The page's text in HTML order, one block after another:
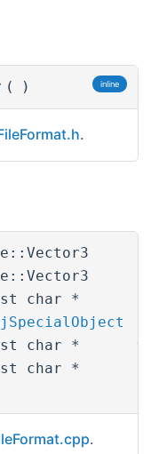
( ) inline
.
char *
char *
char *
.